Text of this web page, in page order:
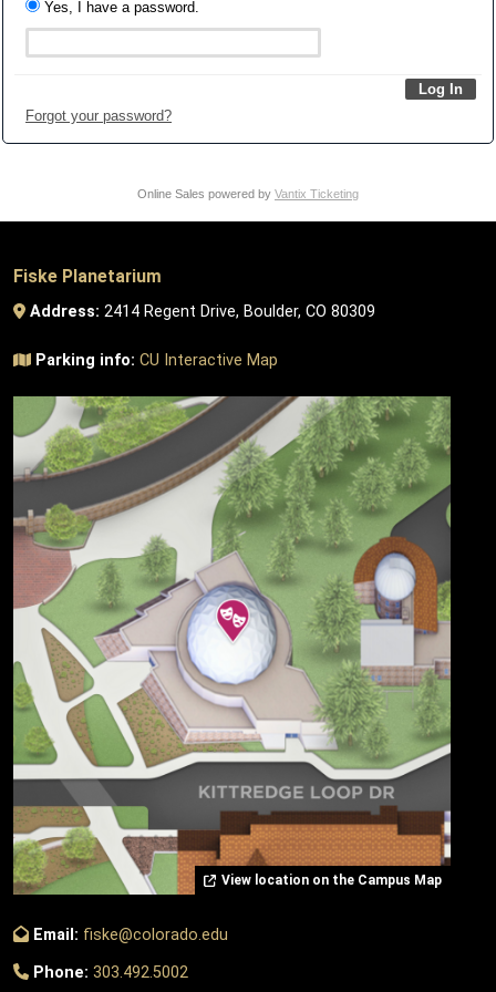
Yes, I have a password.
Forgot your password?
Online Sales powered by Vantix Ticketing
Fiske Planetarium
Address: 2414 Regent Drive, Boulder, CO 80309
Parking info: CU Interactive Map
View location on the Campus Map
Email: fiske@colorado.edu
Phone: 303.492.5002